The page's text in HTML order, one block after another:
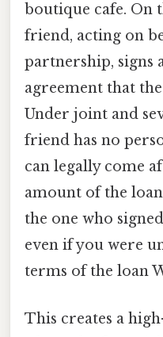
boutique cafe. On
friend, acting on
partnership, signs
agreement that
Under joint and
friend has no
can legally come
amount of the
the one who
even if you were
terms of the loan
This creates a